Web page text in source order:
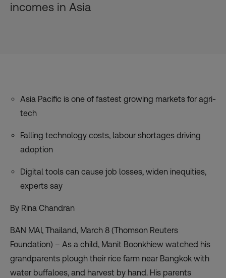
incomes in Asia
Asia Pacific is one of fastest growing markets for agri-
tech
Falling technology costs, labour shortages driving
adoption
Digital tools can cause job losses, widen inequities,
experts say
By Rina Chandran
BAN MAI, Thailand, March 8 (Thomson Reuters
Foundation) – As a child, Manit Boonkhiew watched his
grandparents plough their rice farm near Bangkok with
water buffaloes, and harvest by hand. His parents